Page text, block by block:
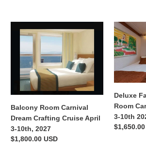
Room
Dream
Crafting
Cruise
April
10th,
2027
Balcony Room Carnival
Dream Crafting Cruise April
3-10th, 2027
Regular
$1,800.00 USD
Deluxe
Family
Ocean
View
Room
Carnival
10th
2027
Deluxe
Room
3-10th
Regular